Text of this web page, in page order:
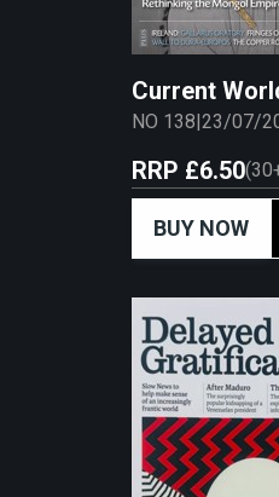
NO 138|23/07/
RRP £6.50(
BUY NOW